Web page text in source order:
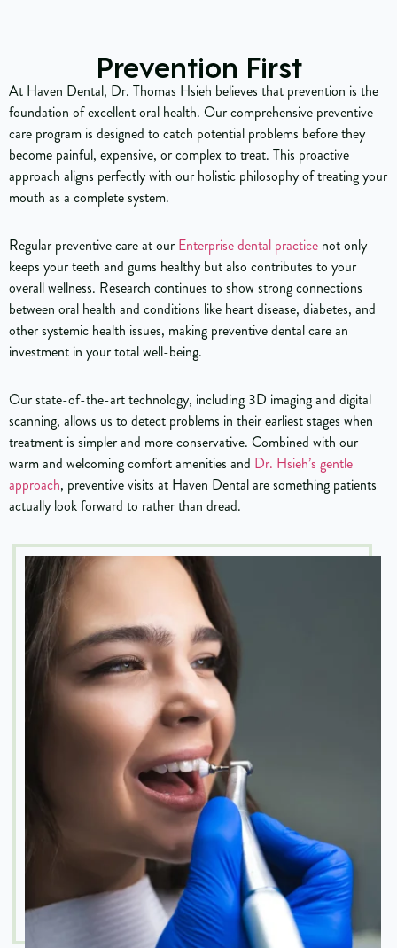
Prevention First
At Haven Dental, Dr. Thomas Hsieh believes that prevention is the
foundation of excellent oral health. Our comprehensive preventive
care program is designed to catch potential problems before they
become painful, expensive, or complex to treat. This proactive
approach aligns perfectly with our holistic philosophy of treating your
mouth as a complete system.
Regular preventive care at our Enterprise dental practice not only
keeps your teeth and gums healthy but also contributes to your
overall wellness. Research continues to show strong connections
between oral health and conditions like heart disease, diabetes, and
other systemic health issues, making preventive dental care an
investment in your total well-being.
Our state-of-the-art technology, including 3D imaging and digital
scanning, allows us to detect problems in their earliest stages when
treatment is simpler and more conservative. Combined with our
warm and welcoming comfort amenities and Dr. Hsieh’s gentle
approach, preventive visits at Haven Dental are something patients
actually look forward to rather than dread.